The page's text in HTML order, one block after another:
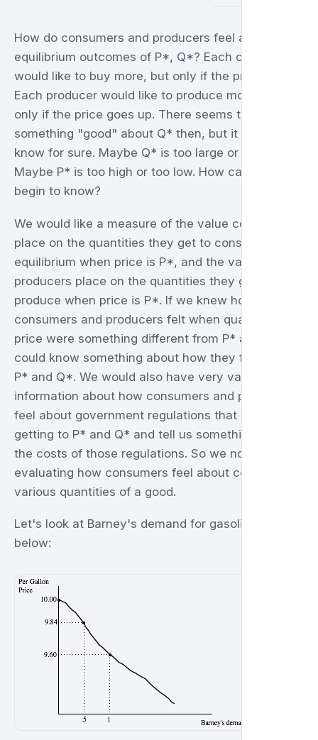
How do consumers and producers feel about
equilibrium outcomes of P*, Q*? Each consumer
would like to buy more, but only if the price falls.
Each producer would like to produce more, but
only if the price goes up. There seems to be
something "good" about Q* then, but it is hard to
know for sure. Maybe Q* is too large or too small.
Maybe P* is too high or too low. How can we
begin to know?
We would like a measure of the value consumers
place on the quantities they get to consume in
equilibrium when price is P*, and the value
producers place on the quantities they get to
produce when price is P*. If we knew how
consumers and producers felt when quantity and
price were something different from P* and Q* we
could know something about how they feel about
P* and Q*. We would also have very valuable
information about how consumers and producers
feel about government regulations that preclude
getting to P* and Q* and tell us something about
the costs of those regulations. So we now turn to
evaluating how consumers feel about consuming
various quantities of a good.
Let's look at Barney's demand for gasoline, shown
below: